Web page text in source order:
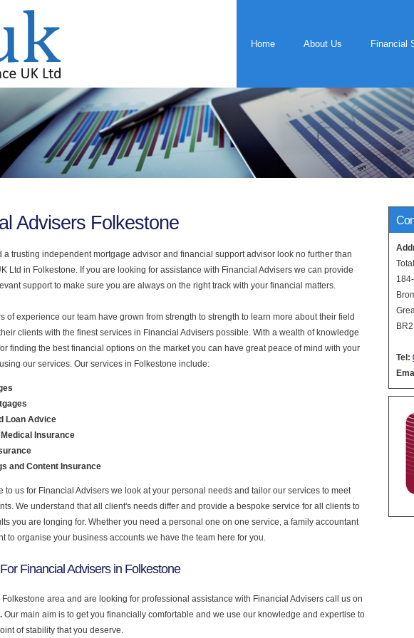
Home About Us Financial
Tel:
Advisers Folkestone
a trusting independent mortgage advisor and financial support advisor look no further than
Ltd in Folkestone. If you are looking for assistance with Financial Advisers we can provide
support to make sure you are always on the right track with your financial matters.
of experience our team have grown from strength to strength to learn more about their field
clients with the finest services in Financial Advisers possible. With a wealth of knowledge
finding the best financial options on the market you can have great peace of mind with your
our services. Our services in Folkestone include:
Loan Advice
Insurance
and Content Insurance
to us for Financial Advisers we look at your personal needs and tailor our services to meet
We understand that all client's needs differ and provide a bespoke service for all clients to
you are longing for. Whether you need a personal one on one service, a family accountant
to organise your business accounts we have the team here for you.
Financial Advisers in Folkestone
Folkestone area and are looking for professional assistance with Financial Advisers call us on
Our main aim is to get you financially comfortable and we use our knowledge and expertise to
of stability that you deserve.